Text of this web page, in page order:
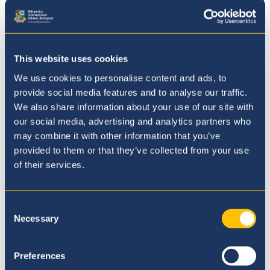
This website uses cookies
We use cookies to personalise content and ads, to
provide social media features and to analyse our traffic.
We also share information about your use of our site with
our social media, advertising and analytics partners who
may combine it with other information that you’ve
provided to them or that they’ve collected from your use
of their services.
Selection
Necessary
Preferences
Admissions